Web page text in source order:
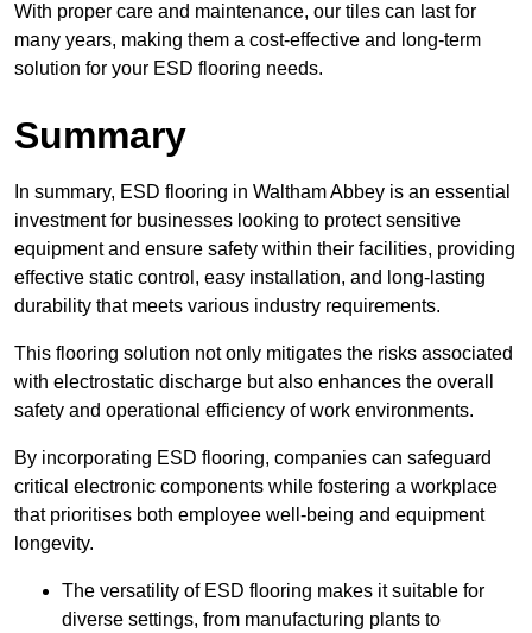
With proper care and maintenance, our tiles can last for
many years, making them a cost-effective and long-term
solution for your ESD flooring needs.
Summary
In summary, ESD flooring in Waltham Abbey is an essential
investment for businesses looking to protect sensitive
equipment and ensure safety within their facilities, providing
effective static control, easy installation, and long-lasting
durability that meets various industry requirements.
This flooring solution not only mitigates the risks associated
with electrostatic discharge but also enhances the overall
safety and operational efficiency of work environments.
By incorporating ESD flooring, companies can safeguard
critical electronic components while fostering a workplace
that prioritises both employee well-being and equipment
longevity.
The versatility of ESD flooring makes it suitable for
diverse settings, from manufacturing plants to